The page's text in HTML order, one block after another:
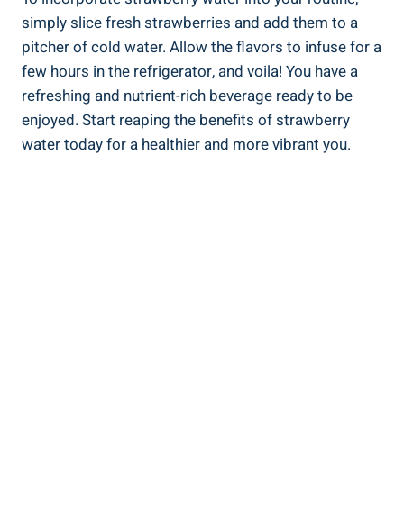
simply slice fresh⁣ strawberries and add them‍ to a
pitcher of ‌cold water. Allow the flavors to infuse for a
few hours ‌in ​the refrigerator, and voila!⁢ You‌ have ⁢a
refreshing and ⁤nutrient-rich beverage ready to ‌be
enjoyed. Start reaping the benefits⁤ of strawberry
water today for a healthier ‌and more vibrant you.